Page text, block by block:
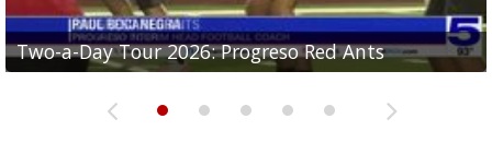
Two-a-Day Tour 2026: Progreso Red Ants
Two-a-Day Tour 2026: Donna Redskins
Two-a-Day Tour 2026: Brownsville Pace Vikings
Two-a-Day Tour 2026: La Joya Coyotes
Two-a-Day Tour 2026: Rio Hondo Bobcats